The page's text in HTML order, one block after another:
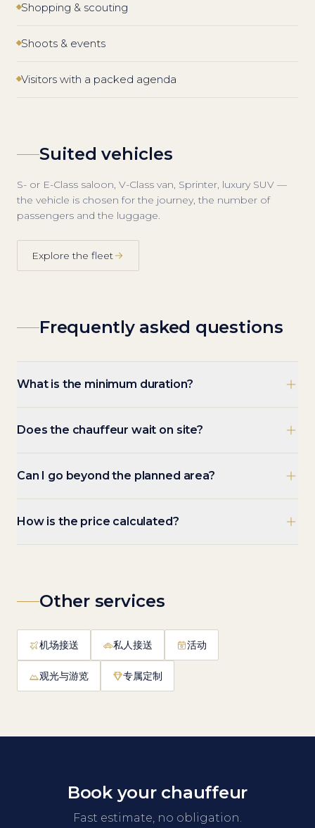
Shopping & scouting
Shoots & events
Visitors with a packed agenda
Suited vehicles
S- or E-Class saloon, V-Class van, Sprinter, luxury SUV —
the vehicle is chosen for the journey, the number of
passengers and the luggage.
Explore the fleet
Frequently asked questions
What is the minimum duration?
Does the chauffeur wait on site?
Can I go beyond the planned area?
How is the price calculated?
Other services
机场接送 私人接送 活动
观光与游览 专属定制
Book your chauffeur
Fast estimate, no obligation.